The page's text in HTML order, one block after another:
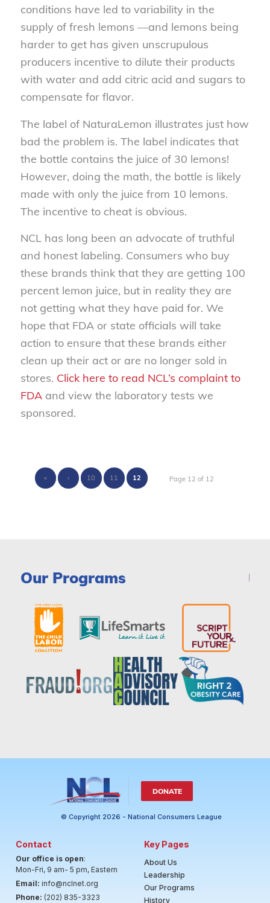
conditions have led to variability in the
supply of fresh lemons —and lemons being
harder to get has given unscrupulous
producers incentive to dilute their products
with water and add citric acid and sugars to
compensate for flavor.
The label of NaturaLemon illustrates just how
bad the problem is. The label indicates that
the bottle contains the juice of 30 lemons!
However, doing the math, the bottle is likely
made with only the juice from 10 lemons.
The incentive to cheat is obvious.
NCL has long been an advocate of truthful
and honest labeling. Consumers who buy
these brands think that they are getting 100
percent lemon juice, but in reality they are
not getting what they have paid for. We
hope that FDA or state officials will take
action to ensure that these brands either
clean up their act or are no longer sold in
stores. Click here to read NCL’s complaint to
FDAand view the laboratory tests we
sponsored.
Page 12 of 12
« ‹ 10 11 12
Our Programs
DONATE
© Copyright 2026 - National Consumers League
Contact
Our office is open:
Mon-Fri, 9 am- 5 pm, Eastern
Email: info@nclnet.org
Phone: (202) 835-3323
Key Pages
About Us
Leadership
Our Programs
History